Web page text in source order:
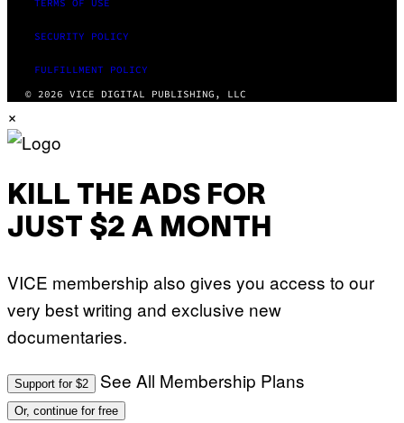
TERMS OF USE
SECURITY POLICY
FULFILLMENT POLICY
© 2026 VICE DIGITAL PUBLISHING, LLC
×
KILL THE ADS FOR
JUST $2 A MONTH
VICE membership also gives you access to our
very best writing and exclusive new
documentaries.
Support for $2 See All Membership Plans
Or, continue for free